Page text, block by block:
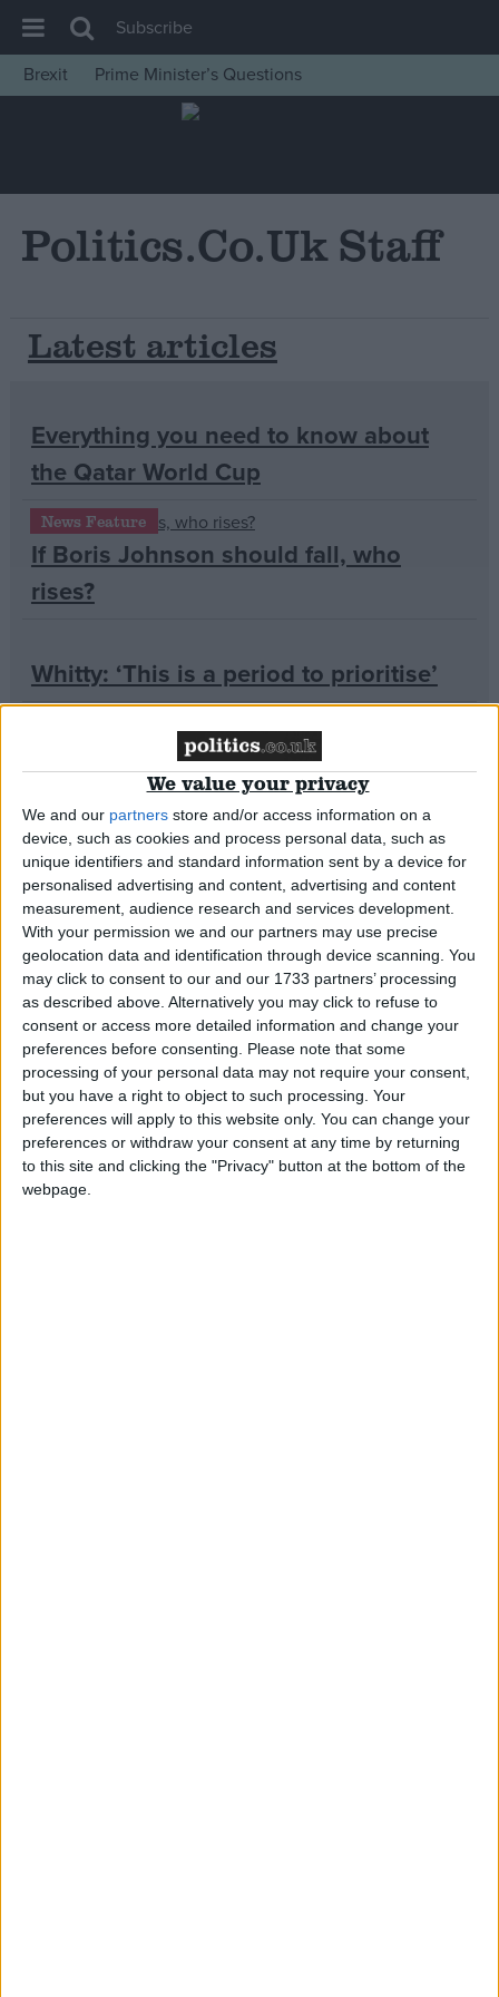
We value your privacy
We and our partners store and/or access information on a
device, such as cookies and process personal data, such as
unique identifiers and standard information sent by a device for
personalised advertising and content, advertising and content
measurement, audience research and services development.
With your permission we and our partners may use precise
geolocation data and identification through device scanning. You
may click to consent to our and our 1733 partners’ processing
as described above. Alternatively you may click to refuse to
consent or access more detailed information and change your
preferences before consenting.
Please note that some
processing of your personal data may not require your consent,
but you have a right to object to such processing. Your
preferences will apply to this website only. You can change your
preferences or withdraw your consent at any time by returning
to this site and clicking the "Privacy" button at the bottom of the
webpage.
House of Commons
Insight
News
Comment
Levelling Up
Cost of Living
Latest Opinion Polls
Campaigns
About
Write for us
Drawing for Politics.co.uk
Advertise
Creative Politics
Privacy
Cookies
Terms of use
Subscribe
Brexit
Prime Minister’s Questions
Politics.co.uk Staff
Latest articles
Everything you need to know about
the Qatar World Cup
News Feature
If Boris Johnson should fall, who
rises?
Whitty: ‘This is a period to prioritise’
‘Where is the chancellor?’ asks Labour
Starmer accuses Johnson of ‘losing
the moral authority to lead’ in final
PMQs
Omicron ‘the most significant threat
since the start of the pandemic’
Covid passports pass despite
Conservative rebellion